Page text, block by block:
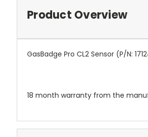
Product Overview
GasBadge Pro CL2 Sensor (P/N:
18 month warranty from the